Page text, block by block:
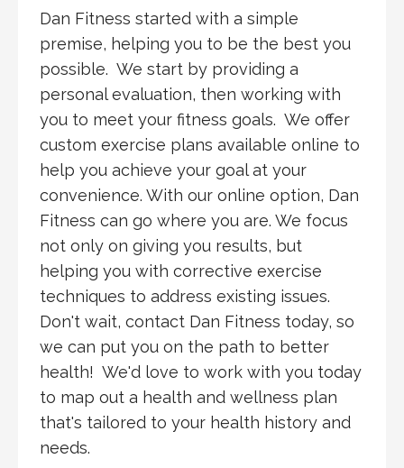
Dan Fitness started with a simple
premise, helping you to be the best you
possible. We start by providing a
personal evaluation, then working with
you to meet your fitness goals. We offer
custom exercise plans available online to
help you achieve your goal at your
convenience. With our online option, Dan
Fitness can go where you are. We focus
not only on giving you results, but
helping you with corrective exercise
techniques to address existing issues.
Don't wait, contact Dan Fitness today, so
we can put you on the path to better
health! We'd love to work with you today
to map out a health and wellness plan
that's tailored to your health history and
needs.